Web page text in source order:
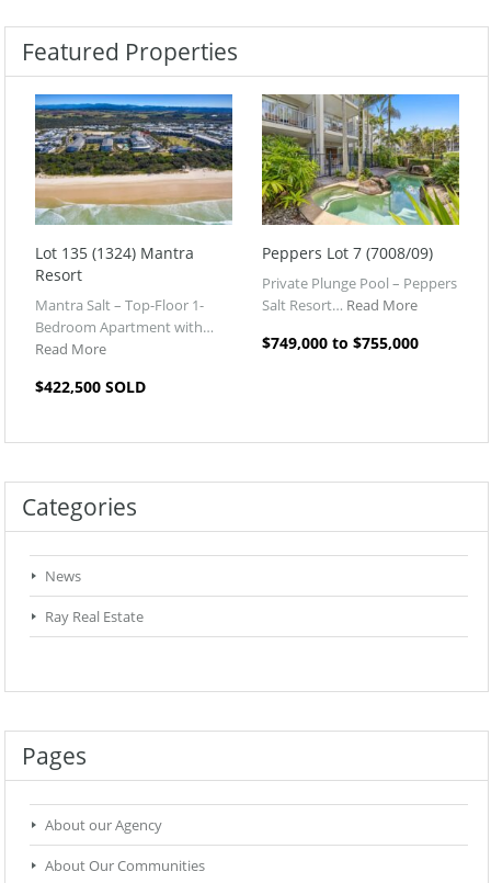
Featured Properties
Lot 135 (1324) Mantra
Resort
Mantra Salt – Top-Floor 1-
Bedroom Apartment with…
Read More
$422,500 SOLD
Peppers Lot 7 (7008/09)
Private Plunge Pool – Peppers
Salt Resort… Read More
$749,000 to $755,000
Categories
News
Ray Real Estate
Pages
About our Agency
About Our Communities